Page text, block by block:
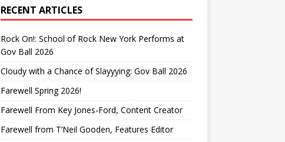
RECENT ARTICLES
Rock On!: School of Rock New York Performs at
Gov Ball 2026
Cloudy with a Chance of Slayyying: Gov Ball 2026
Farewell Spring 2026!
Farewell From Key Jones-Ford, Content Creator
Farewell from T’Neil Gooden, Features Editor